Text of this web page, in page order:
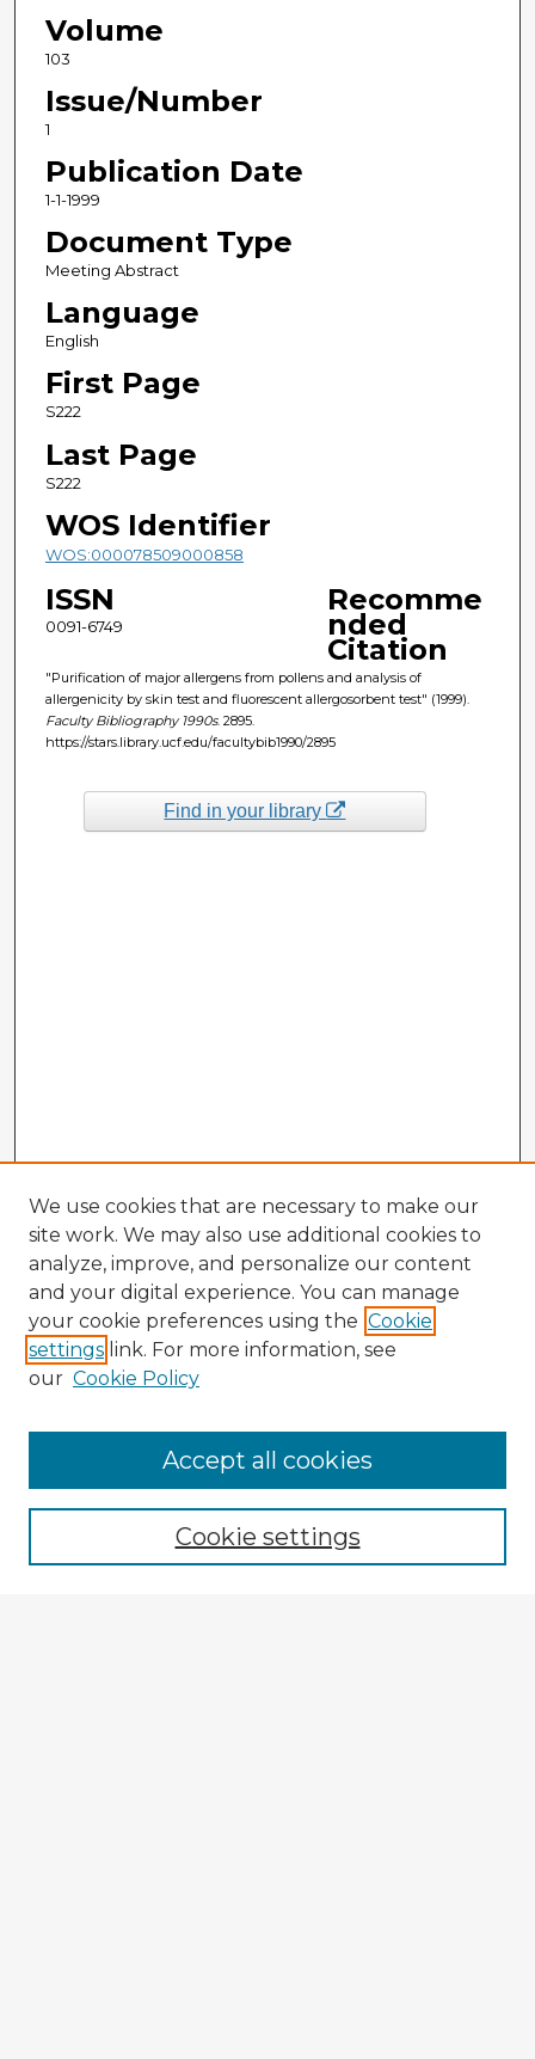
Volume
103
Issue/Number
1
Publication Date
1-1-1999
Document Type
Meeting Abstract
Language
English
First Page
S222
Last Page
S222
WOS Identifier
WOS:000078509000858
ISSN
0091-6749
Recomme
nded
Citation
"Purification of major allergens from pollens and analysis of
allergenicity by skin test and fluorescent allergosorbent test" (1999).
Faculty Bibliography 1990s. 2895.
https://stars.library.ucf.edu/facultybib1990/2895
Find in your library
Enter search terms:
We use cookies that are necessary to make our
site work. We may also use additional cookies to
analyze, improve, and personalize our content
and your digital experience. You can manage
your cookie preferences using the Cookie
settings link. For more information, see
our Cookie Policy
Cookie settings
Accept all cookies